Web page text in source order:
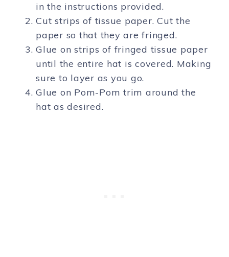
in the instructions provided.
Cut strips of tissue paper. Cut the
paper so that they are fringed.
Glue on strips of fringed tissue paper
until the entire hat is covered. Making
sure to layer as you go.
Glue on Pom-Pom trim around the
hat as desired.